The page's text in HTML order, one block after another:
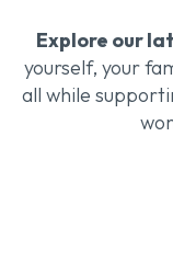
Explore our
yourself, your
all while